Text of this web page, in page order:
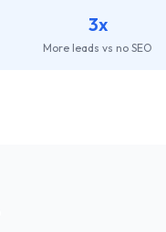
3x
More leads vs no SEO